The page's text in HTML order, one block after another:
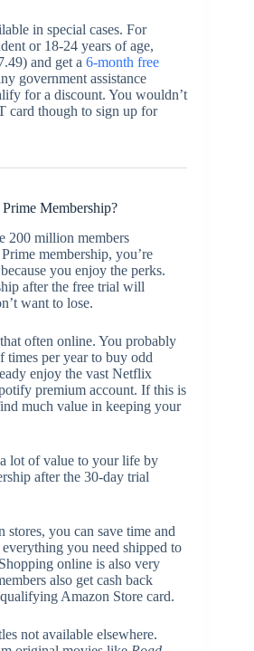
in special cases. For
or 18-24 years of age,
and get a 6-month free
government assistance
for a discount. You wouldn’t
card though to sign up for
Membership?
200 million members
membership, you’re
you enjoy the perks.
after the free trial will
want to lose.
often online. You probably
times per year to buy odd
enjoy the vast Netflix
premium account. If this is
much value in keeping your
lot of value to your life by
after the 30-day trial
you can save time and
you need shipped to
online is also very
also get cash back
Amazon Store card.
not available elsewhere.